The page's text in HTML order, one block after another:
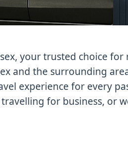
your trusted choice
and the surrounding
experience for every
for business, or